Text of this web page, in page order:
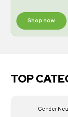
Shop now
TOP
Gender